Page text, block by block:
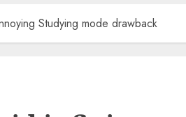
Studying mode drawback